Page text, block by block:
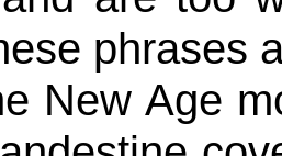
phrases
New Age